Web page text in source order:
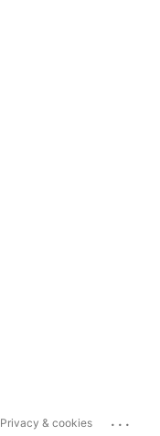
Privacy & cookies ...